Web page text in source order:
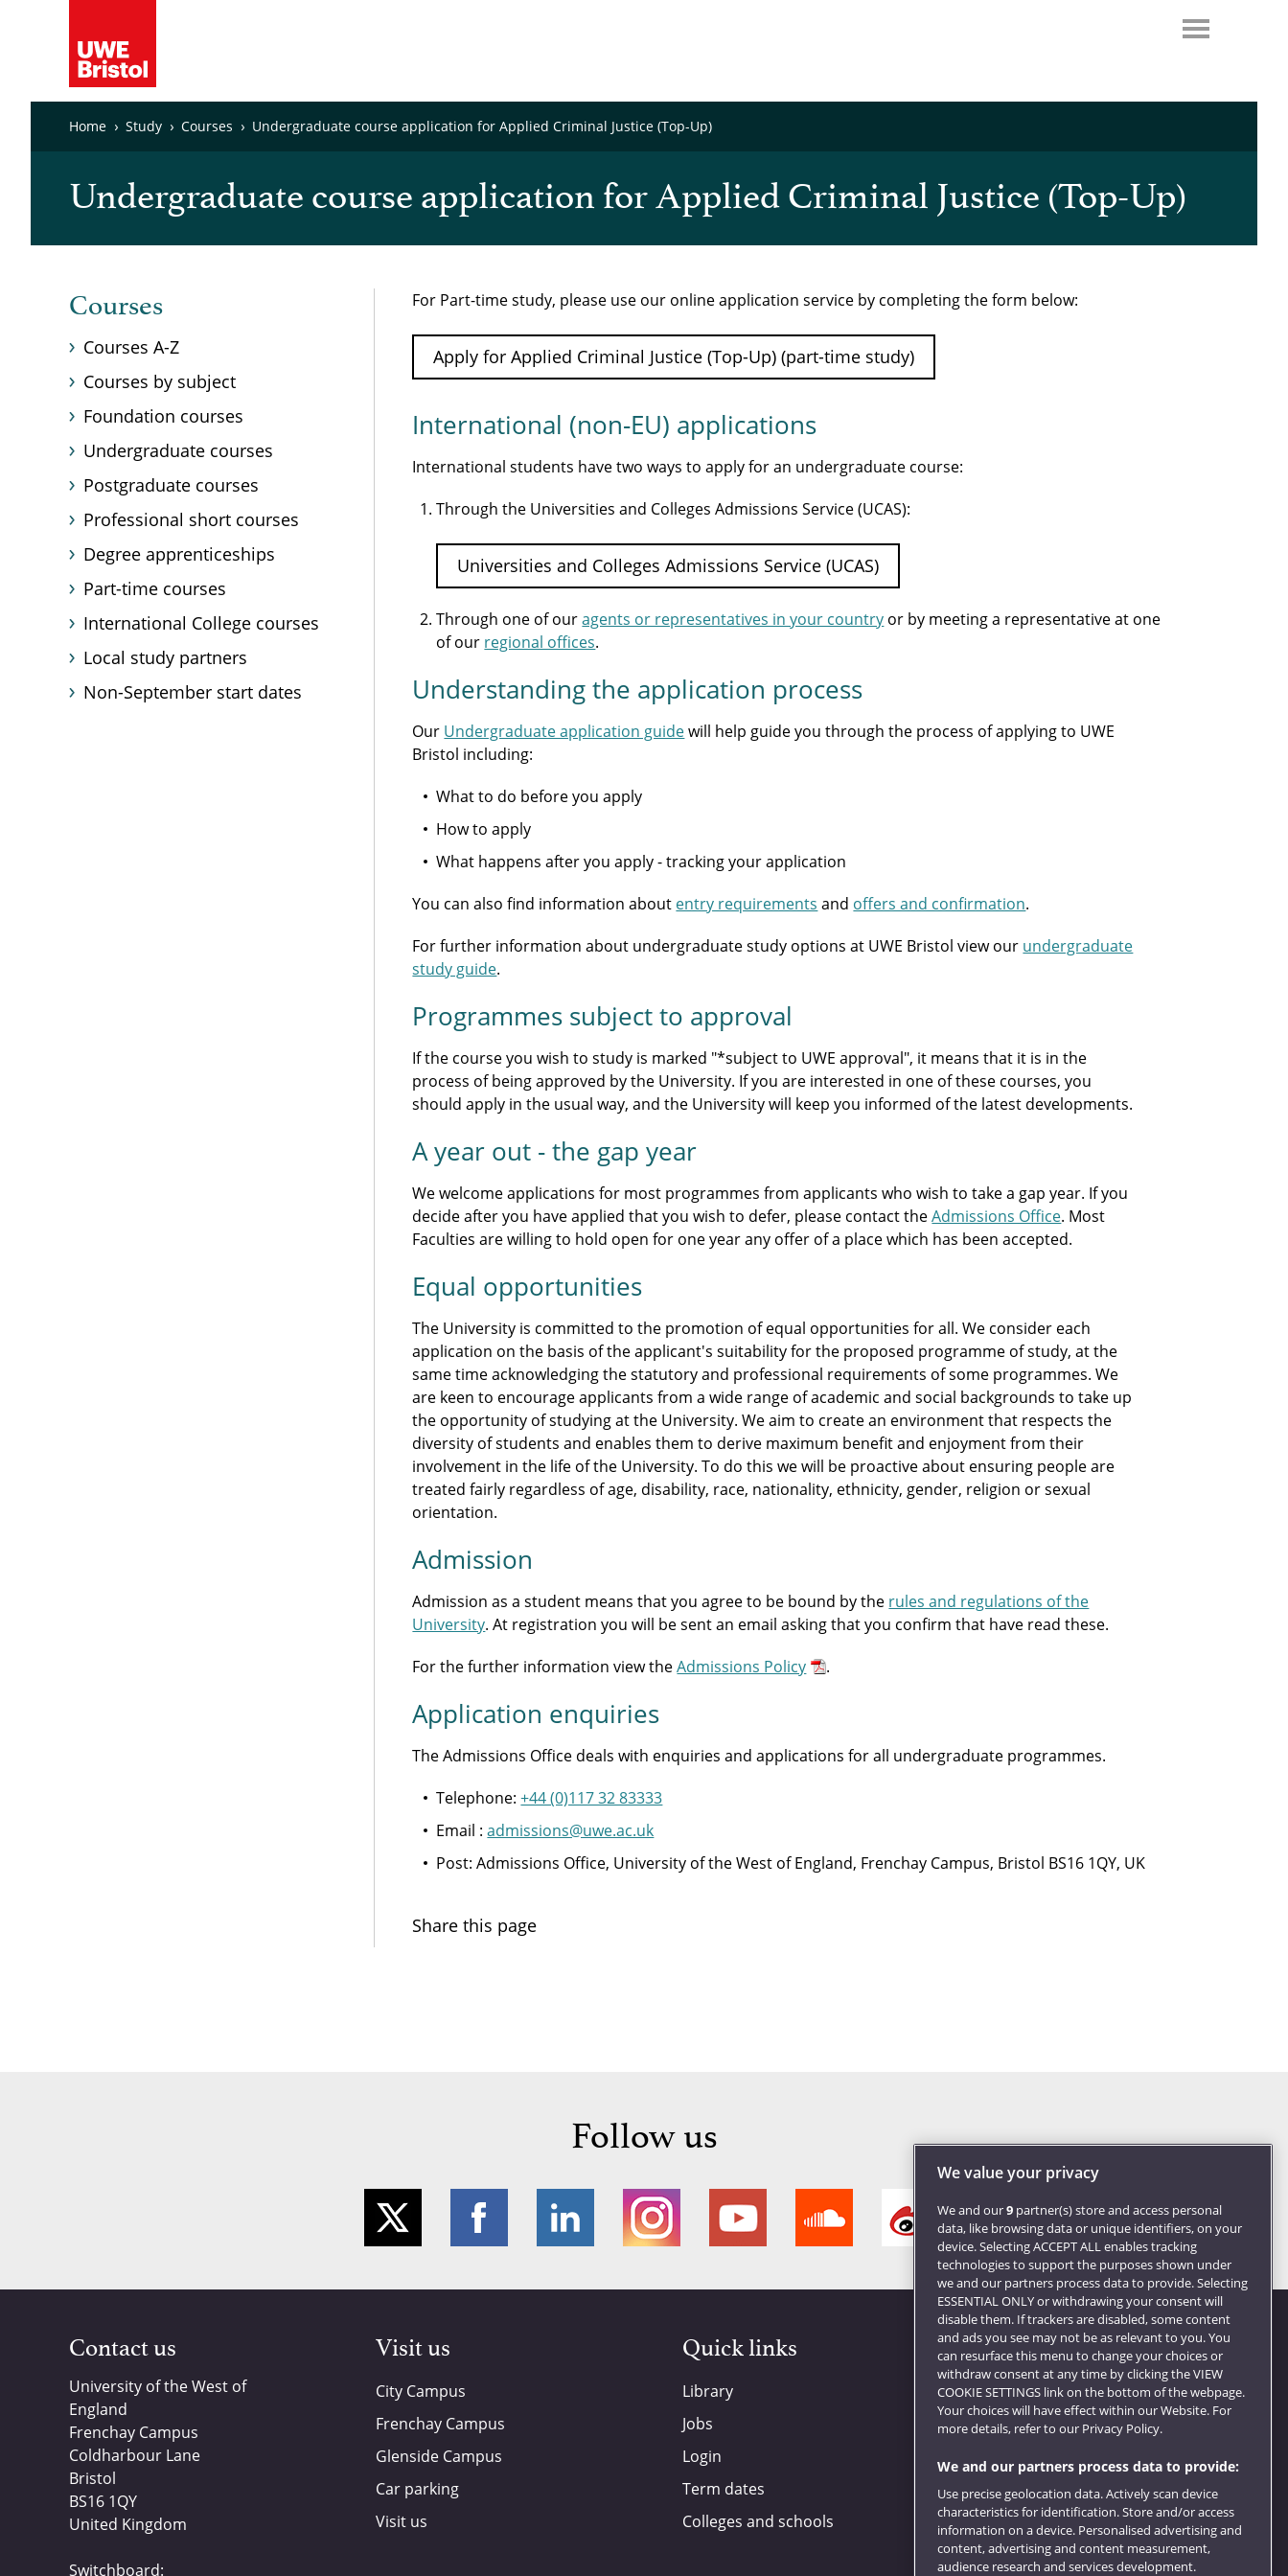
Home Study Courses Undergraduate course application for Applied Criminal Justice (Top-Up)
Undergraduate course application for Applied Criminal Justice (Top-Up)
For Part-time study, please use our online application service by completing the form below:
Apply for Applied Criminal Justice (Top-Up) (part-time study)
International (non-EU) applications
International students have two ways to apply for an undergraduate course:
Through the Universities and Colleges Admissions Service (UCAS):
Universities and Colleges Admissions Service (UCAS)
Through one of ouragents or representatives in your country or by meeting a representative at one
of our regional offices.
Understanding the application process
Our Undergraduate application guidewill help guide you through the process of applying to UWE
Bristol including:
What to do before you apply
How to apply
What happens after you apply - tracking your application
You can also find information about entry requirements and offers and confirmation.
For further information about undergraduate study options at UWE Bristol view our undergraduate
study guide.
Programmes subject to approval
If the course you wish to study is marked "*subject to UWE approval", it means that it is in the
process of being approved by the University. If you are interested in one of these courses, you
should apply in the usual way, and the University will keep you informed of the latest developments.
A year out - the gap year
We welcome applications for most programmes from applicants who wish to take a gap year. If you
decide after you have applied that you wish to defer, please contact theAdmissions Office. Most
Faculties are willing to hold open for one year any offer of a place which has been accepted.
Equal opportunities
The University is committed to the promotion of equal opportunities for all. We consider each
application on the basis of the applicant's suitability for the proposed programme of study, at the
same time acknowledging the statutory and professional requirements of some programmes. We
are keen to encourage applicants from a wide range of academic and social backgrounds to take up
the opportunity of studying at the University. We aim to create an environment that respects the
diversity of students and enables them to derive maximum benefit and enjoyment from their
involvement in the life of the University. To do this we will be proactive about ensuring people are
treated fairly regardless of age, disability, race, nationality, ethnicity, gender, religion or sexual
orientation.
Admission
Admission as a student means that you agree to be bound by the rules and regulations of the
University. At registration you will be sent an email asking that you confirm that have read these.
For the further information view theAdmissions Policy .
Application enquiries
The Admissions Office deals with enquiries and applications for all undergraduate programmes.
Telephone:+44 (0)117 32 83333
Email :admissions@uwe.ac.uk
Post: Admissions Office, University of the West of England, Frenchay Campus, Bristol BS16 1QY, UK
Share this page
Courses
Courses A-Z
Courses by subject
Foundation courses
Undergraduate courses
Postgraduate courses
Professional short courses
Degree apprenticeships
Part-time courses
International College courses
Local study partners
Non-September start dates
Follow us
Contact us
University of the West of
England
Frenchay Campus
Coldharbour Lane
Bristol
BS16 1QY
United Kingdom
Switchboard:
Visit us
City Campus
Frenchay Campus
Glenside Campus
Car parking
Visit us
Quick links
Library
Jobs
Login
Term dates
Colleges and schools
Website feedback
We value your privacy
We and our9 partner(s) store and access personal
data, like browsing data or unique identifiers, on your
device. Selecting ACCEPT ALL enables tracking
technologies to support the purposes shown under
we and our partners process data to provide. Selecting
ESSENTIAL ONLY or withdrawing your consent will
disable them. If trackers are disabled, some content
and ads you see may not be as relevant to you. You
can resurface this menu to change your choices or
withdraw consent at any time by clicking the VIEW
COOKIE SETTINGS link on the bottom of the webpage.
Your choices will have effect within our Website. For
more details, refer to our Privacy Policy.
We and our partners process data to provide:
Use precise geolocation data. Actively scan device
characteristics for identification. Store and/or access
information on a device. Personalised advertising and
content, advertising and content measurement,
audience research and services development.